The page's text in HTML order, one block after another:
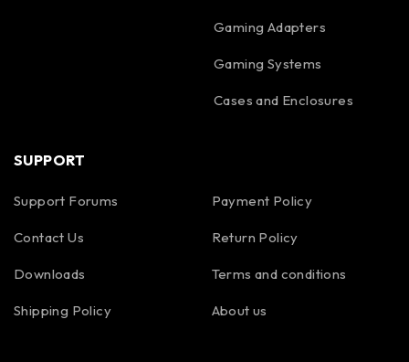
Gaming Adapters
Gaming Systems
Cases and Enclosures
SUPPORT
Support Forums
Contact Us
Downloads
Shipping Policy
Payment Policy
Return Policy
Terms and conditions
About us